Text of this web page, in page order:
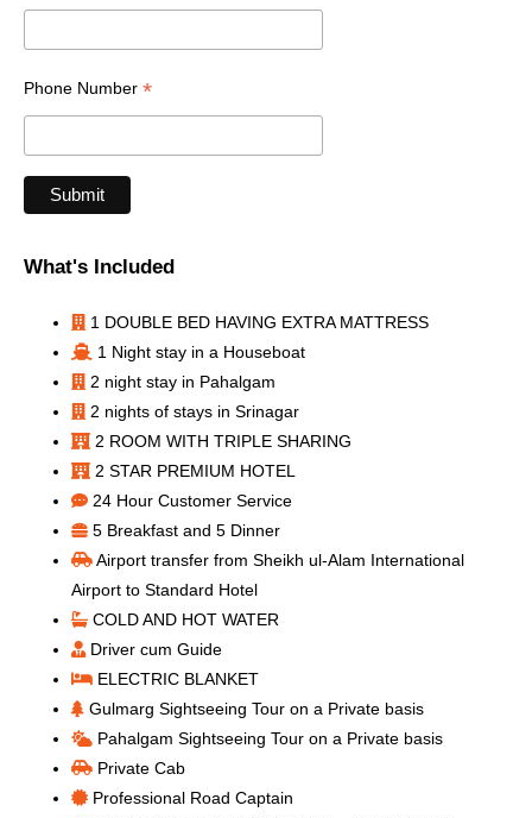
Phone Number *
What's Included
1 DOUBLE BED HAVING EXTRA MATTRESS
1 Night stay in a Houseboat
2 night stay in Pahalgam
2 nights of stays in Srinagar
2 ROOM WITH TRIPLE SHARING
2 STAR PREMIUM HOTEL
24 Hour Customer Service
5 Breakfast and 5 Dinner
Airport transfer from Sheikh ul-Alam International
Airport to Standard Hotel
COLD AND HOT WATER
Driver cum Guide
ELECTRIC BLANKET
Gulmarg Sightseeing Tour on a Private basis
Pahalgam Sightseeing Tour on a Private basis
Private Cab
Professional Road Captain